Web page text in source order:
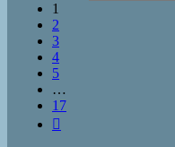
1
2
3
4
5
…
17